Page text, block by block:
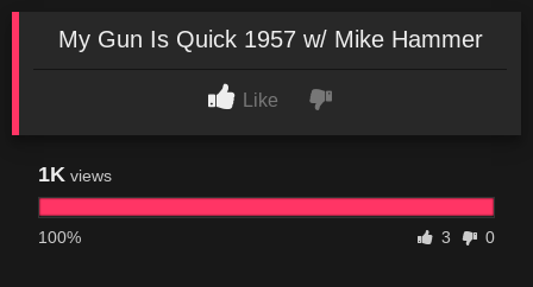
My Gun Is Quick 1957 w/ Mike Hammer
Like
1K views
100% 3 0